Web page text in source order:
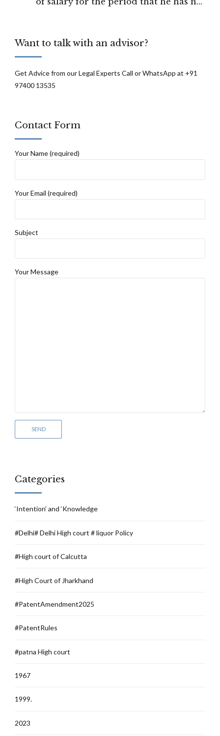
Want to talk with an advisor?
Get Advice from our Legal Experts Call or WhatsApp at +91
97400 13535
Contact Form
Your Name (required)
Your Email (required)
Subject
Your Message
Categories
‘Intention’ and ‘Knowledge
#Delhi# Delhi High court # liquor Policy
#High court of Calcutta
#High Court of Jharkhand
#PatentAmendment2025
#PatentRules
#patna High court
1967
1999.
2023